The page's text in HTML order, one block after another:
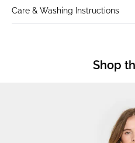
Care & Washing Instructions
Shop